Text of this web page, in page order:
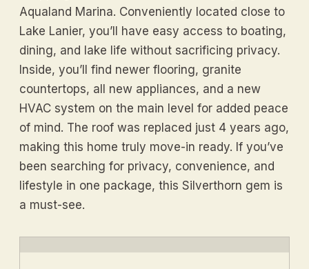
Aqualand Marina. Conveniently located close to
Lake Lanier, you’ll have easy access to boating,
dining, and lake life without sacrificing privacy.
Inside, you’ll find newer flooring, granite
countertops, all new appliances, and a new
HVAC system on the main level for added peace
of mind. The roof was replaced just 4 years ago,
making this home truly move-in ready. If you’ve
been searching for privacy, convenience, and
lifestyle in one package, this Silverthorn gem is
a must-see.